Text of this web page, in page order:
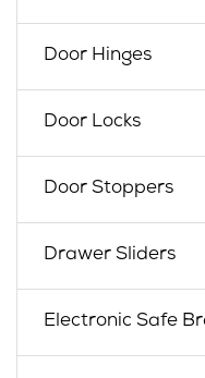
Door Hinges
Door Locks
Door Stoppers
Drawer Sliders
Electronic Safe